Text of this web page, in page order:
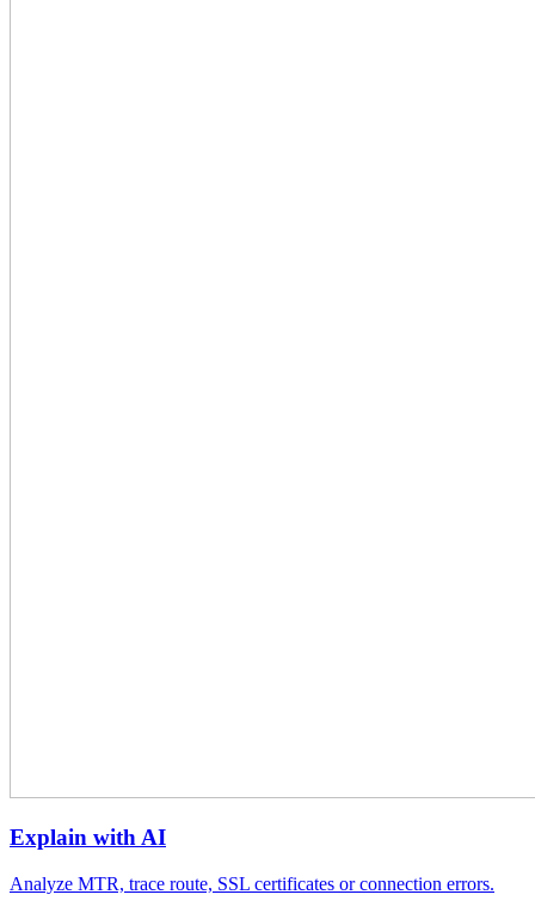
Explain with AI
Analyze MTR, trace route, SSL certificates or connection errors.